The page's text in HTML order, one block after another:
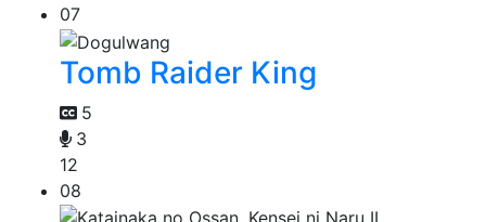
07
Tomb Raider King
5
3
12
08